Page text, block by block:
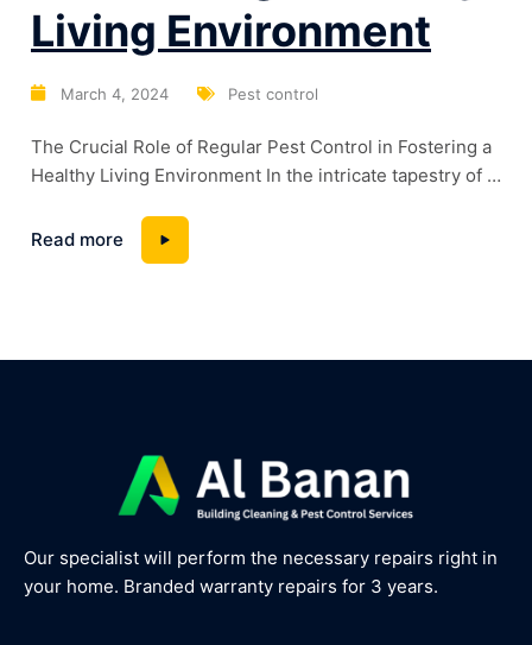
March 4, 2024 Pest control
Living Environment
The Crucial Role of Regular Pest Control in Fostering a
Healthy Living Environment In the intricate tapestry of a
thread is pest control. This blog will unravel the
significance of regular pest control in maintaining the
Read more
Our specialist will perform the necessary repairs right in
your home. Branded warranty repairs for 3 years.